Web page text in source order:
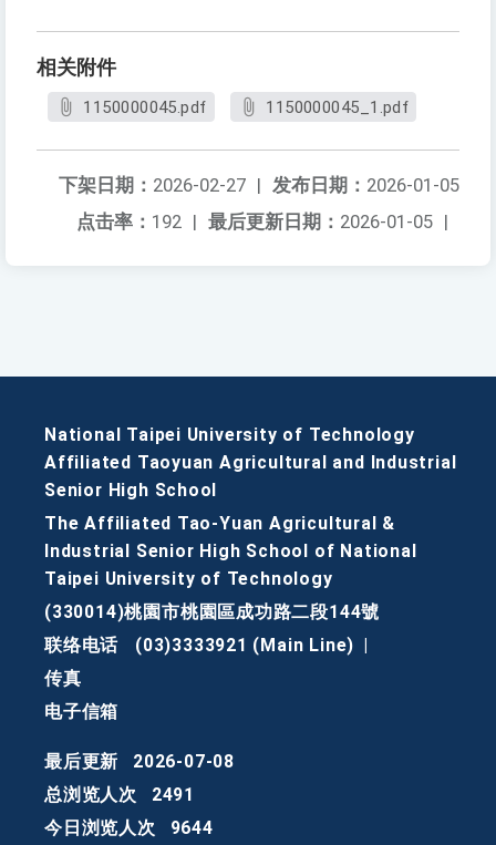
相关附件
1150000045.pdf 1150000045_1.pdf
发布日期： 2026-01-05
下架日期： 2026-02-27 |
最后更新日期： 2026-01-05 |
点击率： 192 |
National Taipei University of Technology
Affiliated Taoyuan Agricultural and Industrial
Senior High School
The Affiliated Tao-Yuan Agricultural &
Industrial Senior High School of National
Taipei University of Technology
(330014)桃園市桃園區成功路二段144號
联络电话
(03)3333921 (Main Line)
传真
电子信箱
最后更新
2026-07-08
总浏览人次
2491
今日浏览人次
9644